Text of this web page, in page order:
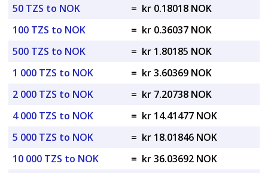
50 TZS to NOK
= kr 0.18018 NOK
100 TZS to NOK
= kr 0.36037 NOK
500 TZS to NOK
= kr 1.80185 NOK
1 000 TZS to NOK
= kr 3.60369 NOK
2 000 TZS to NOK
= kr 7.20738 NOK
4 000 TZS to NOK
= kr 14.41477 NOK
5 000 TZS to NOK
= kr 18.01846 NOK
10 000 TZS to NOK
= kr 36.03692 NOK